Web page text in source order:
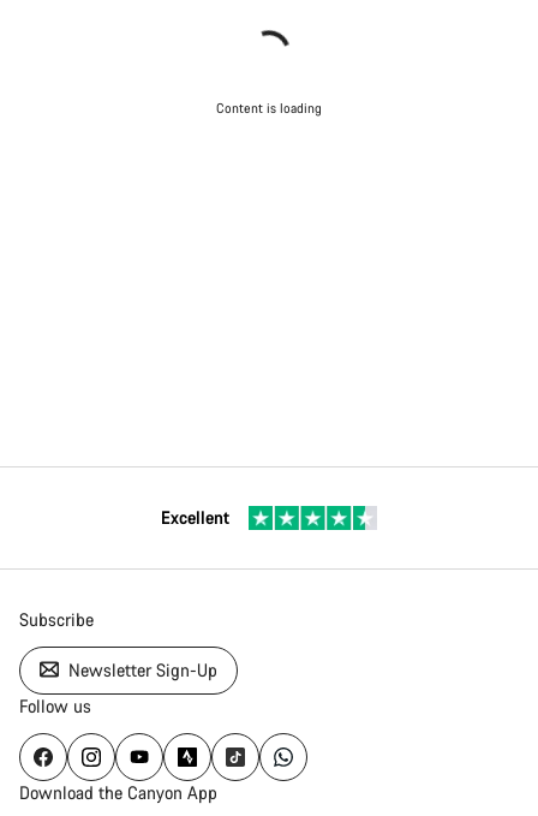
Content is loading
Excellent
Subscribe
Newsletter Sign-Up
Follow us
Download the Canyon App